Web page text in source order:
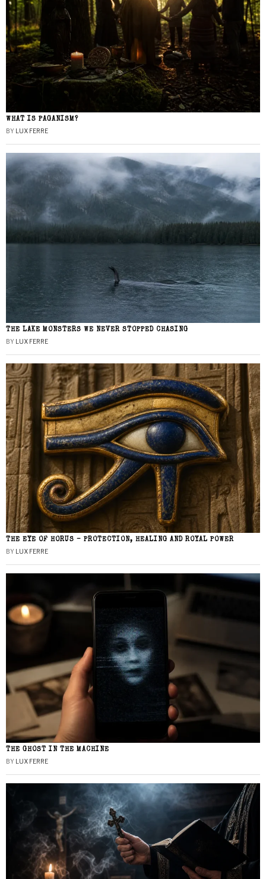
WHAT IS PAGANISM?
BY LUX FERRE
THE LAKE MONSTERS WE NEVER STOPPED CHASING
BY LUX FERRE
THE EYE OF HORUS – PROTECTION, HEALING AND ROYAL POWER
BY LUX FERRE
THE GHOST IN THE MACHINE
BY LUX FERRE